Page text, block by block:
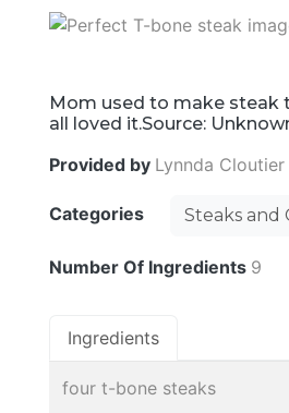
Mom used to make steak
all loved it.Source:
Provided by Lynnda Cloutier
Categories Steaks and
Number Of Ingredients 9
Ingredients
four t-bone steaks